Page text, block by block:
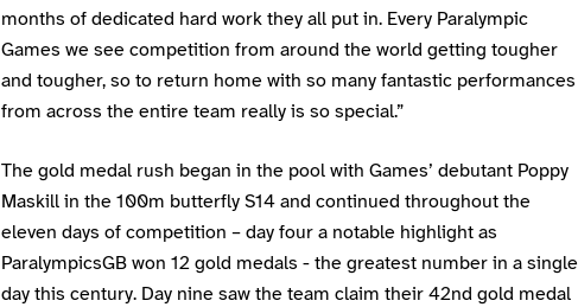
months of dedicated hard work they all put in. Every Paralympic
Games we see competition from around the world getting tougher
and tougher, so to return home with so many fantastic performances
from across the entire team really is so special.”
The gold medal rush began in the pool with Games’ debutant Poppy
Maskill in the 100m butterfly S14 and continued throughout the
eleven days of competition – day four a notable highlight as
ParalympicsGB won 12 gold medals - the greatest number in a single
day this century. Day nine saw the team claim their 42nd gold medal